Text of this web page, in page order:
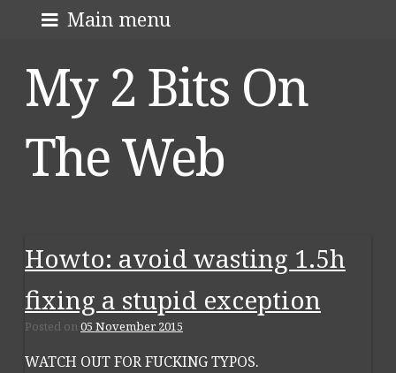
Main menu
About me
My 2 Bits On
The Web
Howto: avoid wasting 1.5h
fixing a stupid exception
Posted on 05 November 2015
WATCH OUT FOR FUCKING TYPOS.